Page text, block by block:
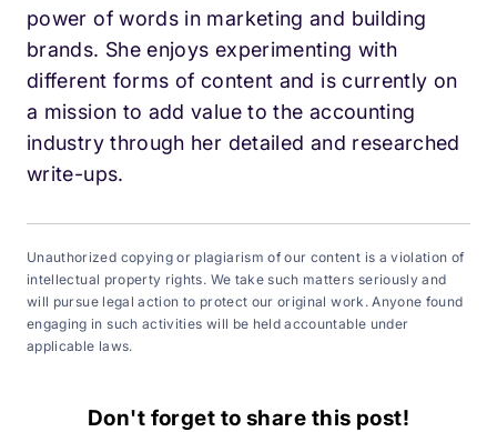
power of words in marketing and building
brands. She enjoys experimenting with
different forms of content and is currently on
a mission to add value to the accounting
industry through her detailed and researched
write-ups.
Unauthorized copying or plagiarism of our content is a violation of
intellectual property rights. We take such matters seriously and
will pursue legal action to protect our original work. Anyone found
engaging in such activities will be held accountable under
applicable laws.
Don't forget to share this post!